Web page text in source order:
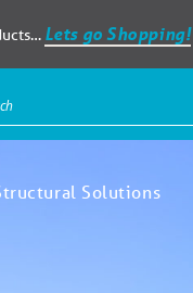
Lets go Shopping!
Solutions